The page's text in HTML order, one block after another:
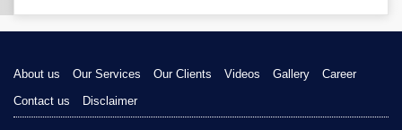
About us Our Services Our Clients Videos Gallery
Career
Contact us
Disclaimer